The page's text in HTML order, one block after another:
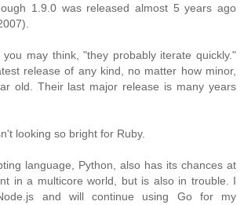
1.9.0 was released almost 5 years ago
you may think, "they probably iterate quickly."
release of any kind, no matter how minor,
old. Their last major release is many years
looking so bright for Ruby.
language, Python, also has its chances at
in a multicore world, but is also in trouble. I
and will continue using Go for my